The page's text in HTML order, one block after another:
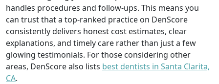
handles procedures and follow-ups. This means you
can trust that a top-ranked practice on DenScore
consistently delivers honest cost estimates, clear
explanations, and timely care rather than just a few
glowing testimonials. For those considering other
areas, DenScore also lists best dentists in Santa Clarita,
CA.